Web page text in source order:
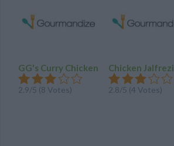
GG's Curry Chicken
2.9/5 (8 Votes)
Chicken Jalfrezi
2.8/5 (4 Votes)